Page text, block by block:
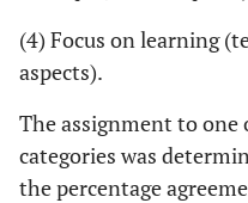
(4) Focus on learning
aspects).
The assignment to
categories was
the percentage